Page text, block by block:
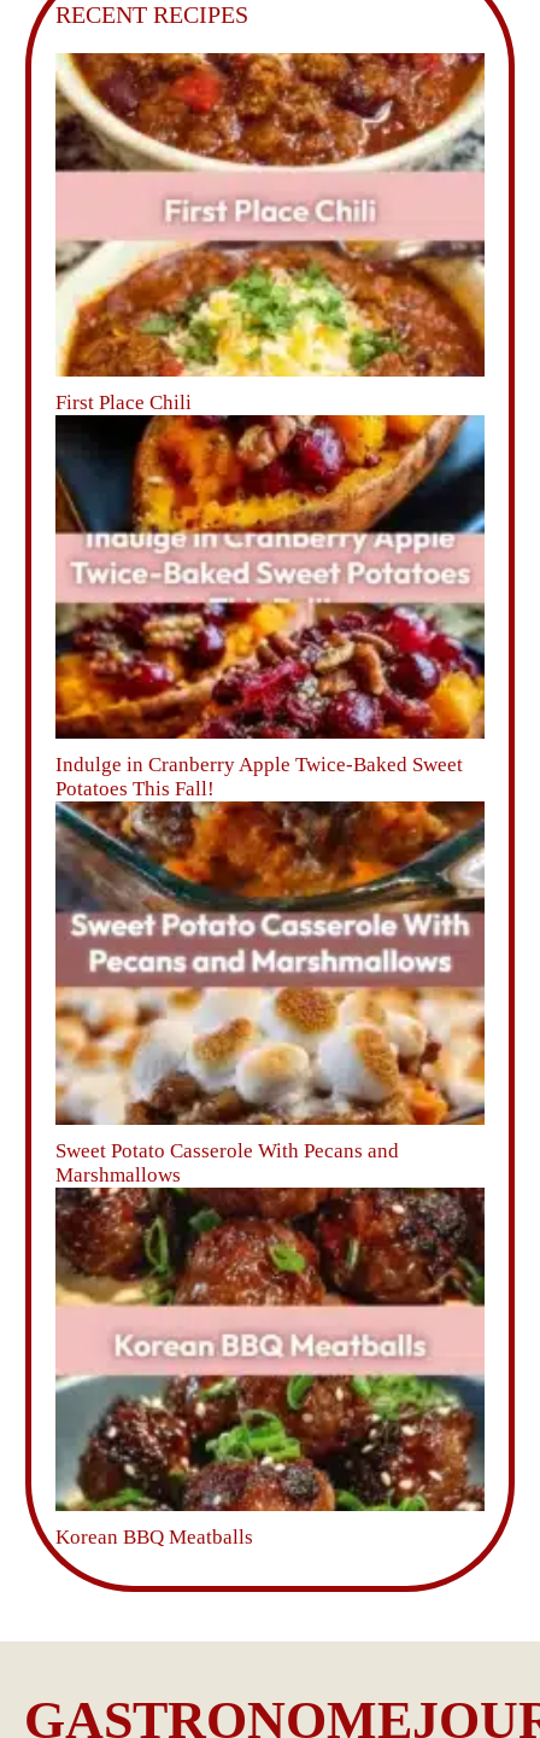
RECENT RECIPES
First Place Chili
Indulge in Cranberry Apple Twice-Baked Sweet
Potatoes This Fall!
Sweet Potato Casserole With Pecans and
Marshmallows
Korean BBQ Meatballs